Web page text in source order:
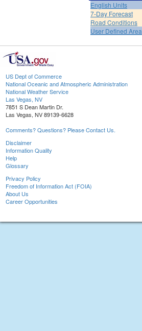
English Units
7-Day Forecast
Road Conditions
User Defined Area
US Dept of Commerce
National Oceanic and Atmospheric Administration
National Weather Service
Las Vegas, NV
7851 S Dean Martin Dr.
Las Vegas, NV 89139-6628
Comments? Questions? Please Contact Us.
Disclaimer
Information Quality
Help
Glossary
Privacy Policy
Freedom of Information Act (FOIA)
About Us
Career Opportunities